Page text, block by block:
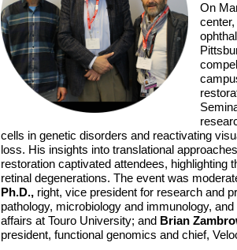
On
center,
cells in genetic disorders and reactivating
loss. His insights into translational
restoration captivated attendees, highlighting
retinal degenerations. The event was
Ph.D., right, vice president for research and
pathology, microbiology and immunology,
affairs at Touro University; and Brian
president, functional genomics and chief,